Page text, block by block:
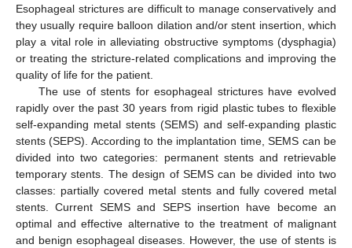
Esophageal strictures are difficult to manage conservatively and
they usually require balloon dilation and/or stent insertion, which
play a vital role in alleviating obstructive symptoms (dysphagia)
or treating the stricture-related complications and improving the
quality of life for the patient.
The use of stents for esophageal strictures have evolved
rapidly over the past 30 years from rigid plastic tubes to flexible
self-expanding metal stents (SEMS) and self-expanding plastic
stents (SEPS). According to the implantation time, SEMS can be
divided into two categories: permanent stents and retrievable
temporary stents. The design of SEMS can be divided into two
classes: partially covered metal stents and fully covered metal
stents. Current SEMS and SEPS insertion have become an
optimal and effective alternative to the treatment of malignant
and benign esophageal diseases. However, the use of stents is